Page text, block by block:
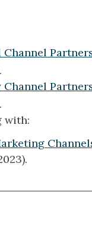
Channel
with: